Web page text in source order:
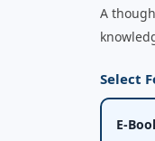
A
Select
E-